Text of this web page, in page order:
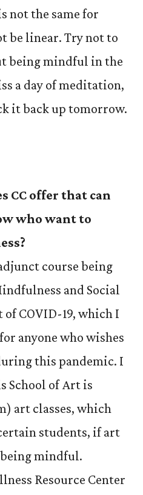
not the same for
be linear. Try not to
being mindful in the
a day of meditation,
it back up tomorrow.
CC offer that can
who want to
course being
and Social
COVID-19, which I
anyone who wishes
this pandemic. I
School of Art is
art classes, which
students, if art
mindful.
Resource Center